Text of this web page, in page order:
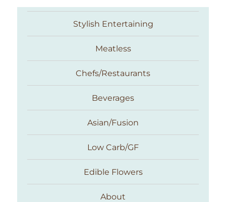
Taste With The Eyes
Stylish Entertaining
Meatless
Chefs/Restaurants
Beverages
Asian/Fusion
Low Carb/GF
Edible Flowers
About